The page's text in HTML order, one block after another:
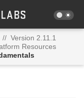
// Version 2.11.1
Resources